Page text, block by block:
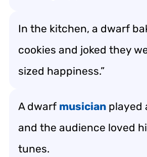
In the kitchen, a dwarf
cookies and joked they
sized happiness.”
A dwarf musician played
and the audience loved
tunes.